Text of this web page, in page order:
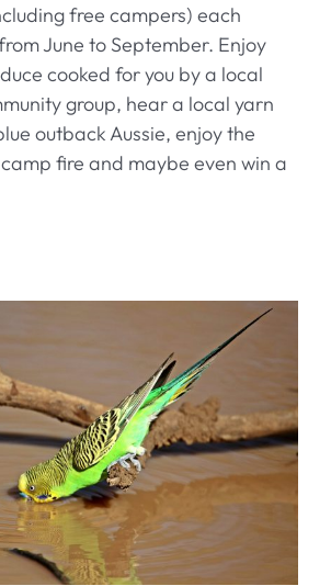
free campers) each
June to September. Enjoy
cooked for you by a local
group, hear a local yarn
outback Aussie, enjoy the
fire and maybe even win a